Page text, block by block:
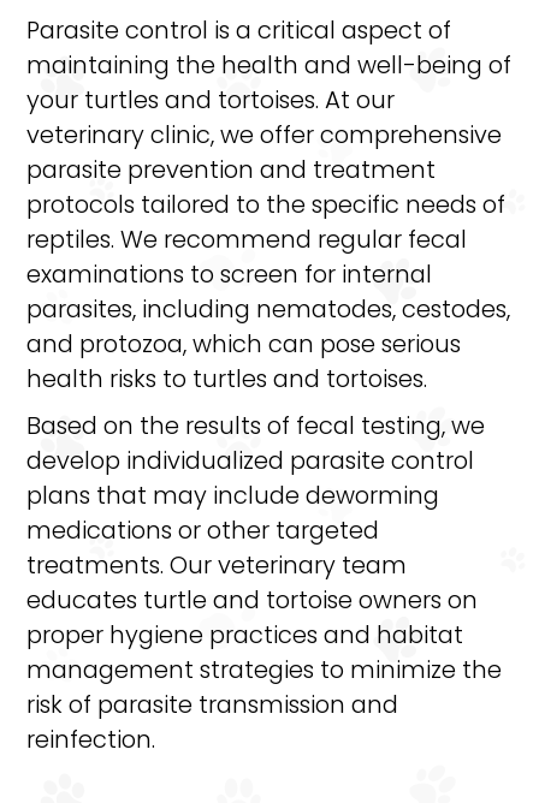
Parasite control is a critical aspect of
maintaining the health and well-being of
your turtles and tortoises. At our
veterinary clinic, we offer comprehensive
parasite prevention and treatment
protocols tailored to the specific needs of
reptiles. We recommend regular fecal
examinations to screen for internal
parasites, including nematodes, cestodes,
and protozoa, which can pose serious
health risks to turtles and tortoises.
Based on the results of fecal testing, we
develop individualized parasite control
plans that may include deworming
medications or other targeted
treatments. Our veterinary team
educates turtle and tortoise owners on
proper hygiene practices and habitat
management strategies to minimize the
risk of parasite transmission and
reinfection.